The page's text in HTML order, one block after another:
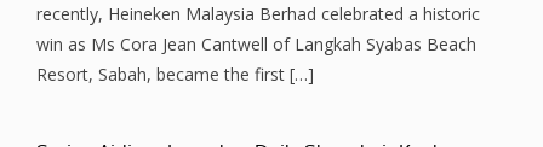
recently, Heineken Malaysia Berhad celebrated a historic
win as Ms Cora Jean Cantwell of Langkah Syabas Beach
Resort, Sabah, became the first […]